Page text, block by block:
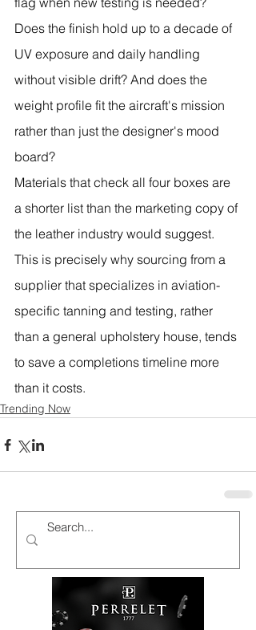
Does the finish hold up to a decade of
UV exposure and daily handling
without visible drift? And does the
weight profile fit the aircraft's mission
rather than just the designer's mood
board?
Materials that check all four boxes are
a shorter list than the marketing copy of
the leather industry would suggest.
This is precisely why sourcing from a
supplier that specializes in aviation-
specific tanning and testing, rather
than a general upholstery house, tends
to save a completions timeline more
than it costs.
Trending Now